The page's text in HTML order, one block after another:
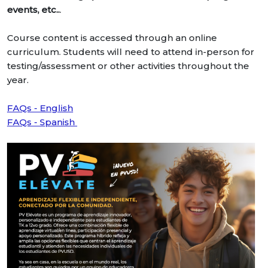
events, etc...
Course content is accessed through an online
curriculum. Students will need to attend in-person for
testing/assessment or other activities throughout the
year.
FAQs - English
FAQs - Spanish